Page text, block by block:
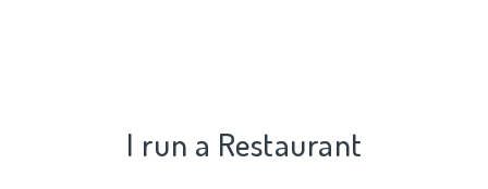
I run a Restaurant